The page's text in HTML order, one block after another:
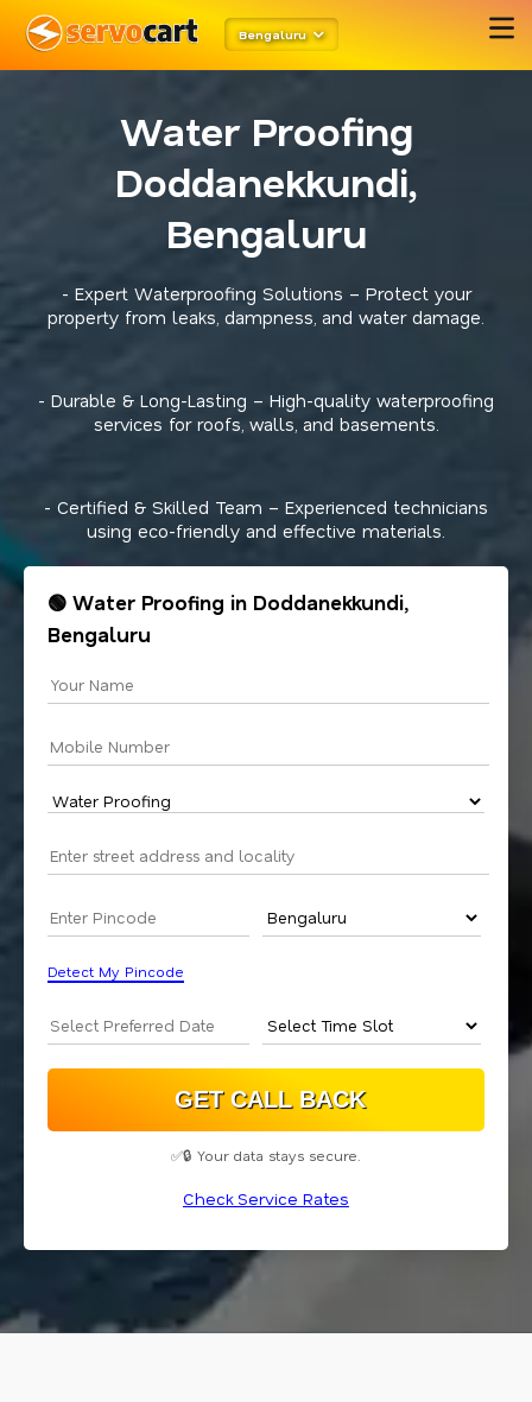
Bengaluru
Water Proofing
Doddanekkundi,
Bengaluru
- Expert Waterproofing Solutions – Protect your
property from leaks, dampness, and water damage.
- Durable & Long-Lasting – High-quality waterproofing
services for roofs, walls, and basements.
- Certified & Skilled Team – Experienced technicians
using eco-friendly and effective materials.
🟢 Water Proofing in Doddanekkundi,
Bengaluru
Detect My Pincode
✅🔒 Your data stays secure.
Check Service Rates